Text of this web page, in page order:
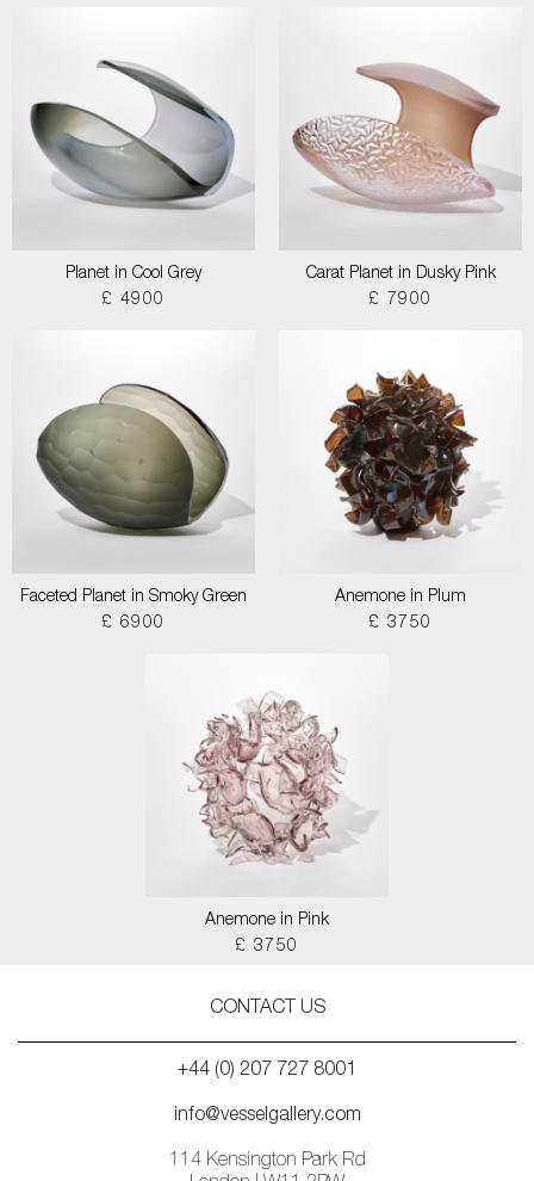
Planet in Cool Grey
£ 4900
Carat Planet in Dusky Pink
£ 7900
Faceted Planet in Smoky Green
£ 6900
Anemone in Plum
£ 3750
Anemone in Pink
£ 3750
CONTACT US
+44 (0) 207 727 8001
info@vesselgallery.com
114 Kensington Park Rd